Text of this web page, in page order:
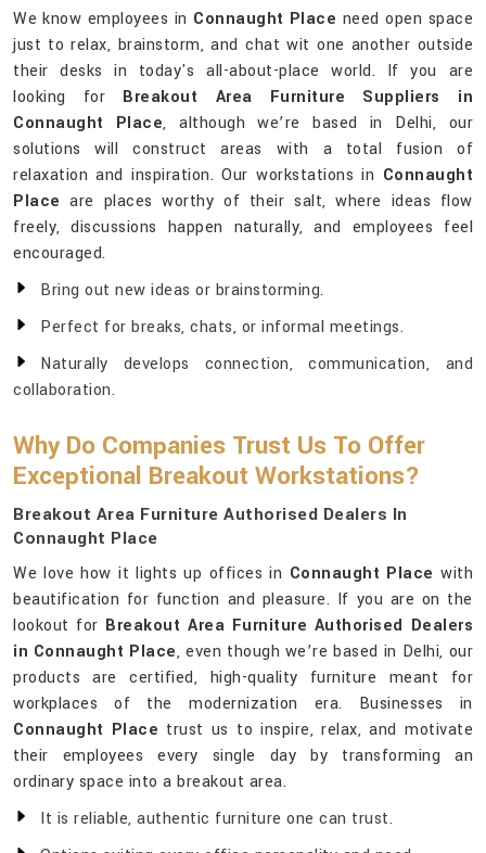
We know employees in Connaught Place need open space
just to relax, brainstorm, and chat wit one another outside
their desks in today's all-about-place world. If you are
looking for Breakout Area Furniture Suppliers in
Connaught Place, although we’re based in Delhi, our
solutions will construct areas with a total fusion of
relaxation and inspiration. Our workstations in Connaught
Place are places worthy of their salt, where ideas flow
freely, discussions happen naturally, and employees feel
encouraged.
Bring out new ideas or brainstorming.
Perfect for breaks, chats, or informal meetings.
Naturally develops connection, communication, and
collaboration.
Why Do Companies Trust Us To Offer
Exceptional Breakout Workstations?
Breakout Area Furniture Authorised Dealers In
Connaught Place
We love how it lights up offices in Connaught Place with
beautification for function and pleasure. If you are on the
lookout for Breakout Area Furniture Authorised Dealers
in Connaught Place, even though we’re based in Delhi, our
products are certified, high-quality furniture meant for
workplaces of the modernization era. Businesses in
Connaught Place trust us to inspire, relax, and motivate
their employees every single day by transforming an
ordinary space into a breakout area.
It is reliable, authentic furniture one can trust.